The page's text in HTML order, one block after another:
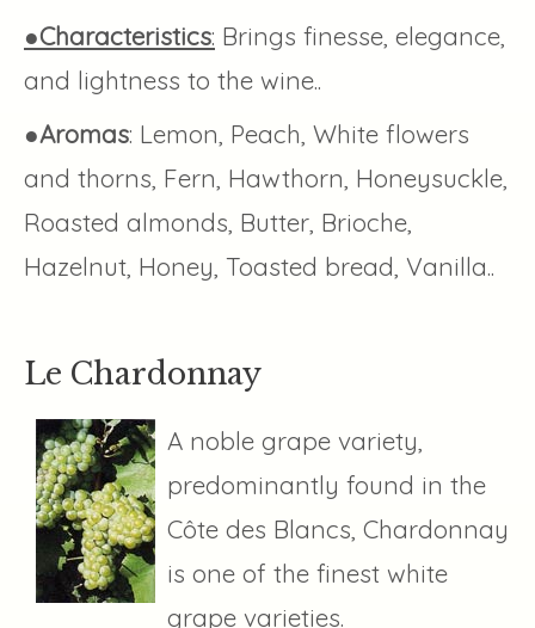
●Characteristics: Brings finesse, elegance,
and lightness to the wine..
●Aromas: Lemon, Peach, White flowers
and thorns, Fern, Hawthorn, Honeysuckle,
Roasted almonds, Butter, Brioche,
Hazelnut, Honey, Toasted bread, Vanilla..
Le Chardonnay
A noble grape variety,
predominantly found in the
Côte des Blancs, Chardonnay
is one of the finest white
grape varieties.